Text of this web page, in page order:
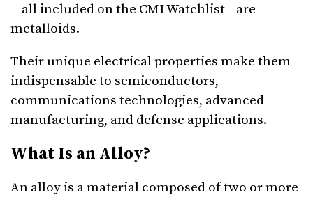
—all included on the CMI Watchlist—are
metalloids.
Their unique electrical properties make them
indispensable to semiconductors,
communications technologies, advanced
manufacturing, and defense applications.
What Is an Alloy?
An alloy is a material composed of two or more